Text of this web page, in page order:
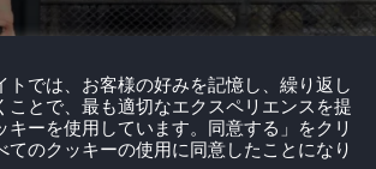
トでは、お客様の好みを記憶し、繰り返し
ことで、最も適切なエクスペリエンスを提
キーを使用しています。同意する」をクリ
てのクッキーの使用に同意したことになり